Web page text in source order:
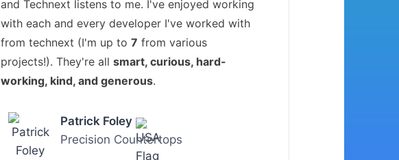
and Technext listens to me. I've enjoyed working
with each and every developer I've worked with
from technext (I'm up to 7 from various
projects!). They're all smart, curious, hard-
working, kind, and generous.
Patrick Foley
Precision Countertops